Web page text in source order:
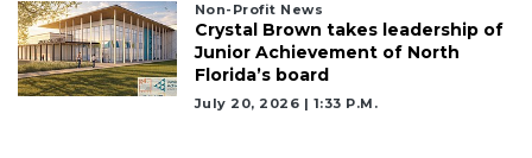
Non-Profit News
Crystal Brown takes leadership of
Junior Achievement of North
Florida’s board
July 20, 2026 | 1:33 P.m.
Not
Subscriber?
Click